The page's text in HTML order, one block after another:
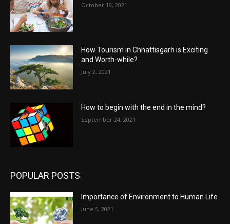
October 19, 2021
How Tourism in Chhattisgarh is Exciting
and Worth-while?
July 2, 2021
How to begin with the end in the mind?
September 24, 2021
POPULAR POSTS
Importance of Environment to Human Life
June 5, 2021